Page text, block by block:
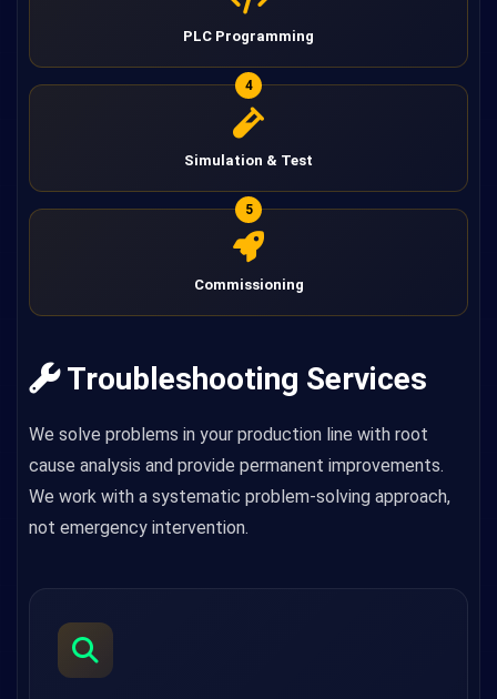
PLC Programming
4
Simulation & Test
5
Commissioning
Troubleshooting Services
We solve problems in your production line with root
cause analysis and provide permanent improvements.
We work with a systematic problem-solving approach,
not emergency intervention.